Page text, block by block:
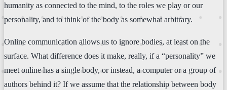
humanity as connected to the mind, to the roles we play or our
personality, and to think of the body as somewhat arbitrary.
Online communication allows us to ignore bodies, at least on the
surface. What difference does it make, really, if a “personality” we
meet online has a single body, or instead, a computer or a group of
authors behind it? If we assume that the relationship between body